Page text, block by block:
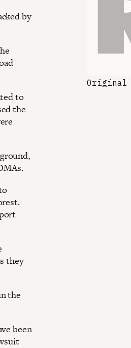
by
to
the
they
the
been